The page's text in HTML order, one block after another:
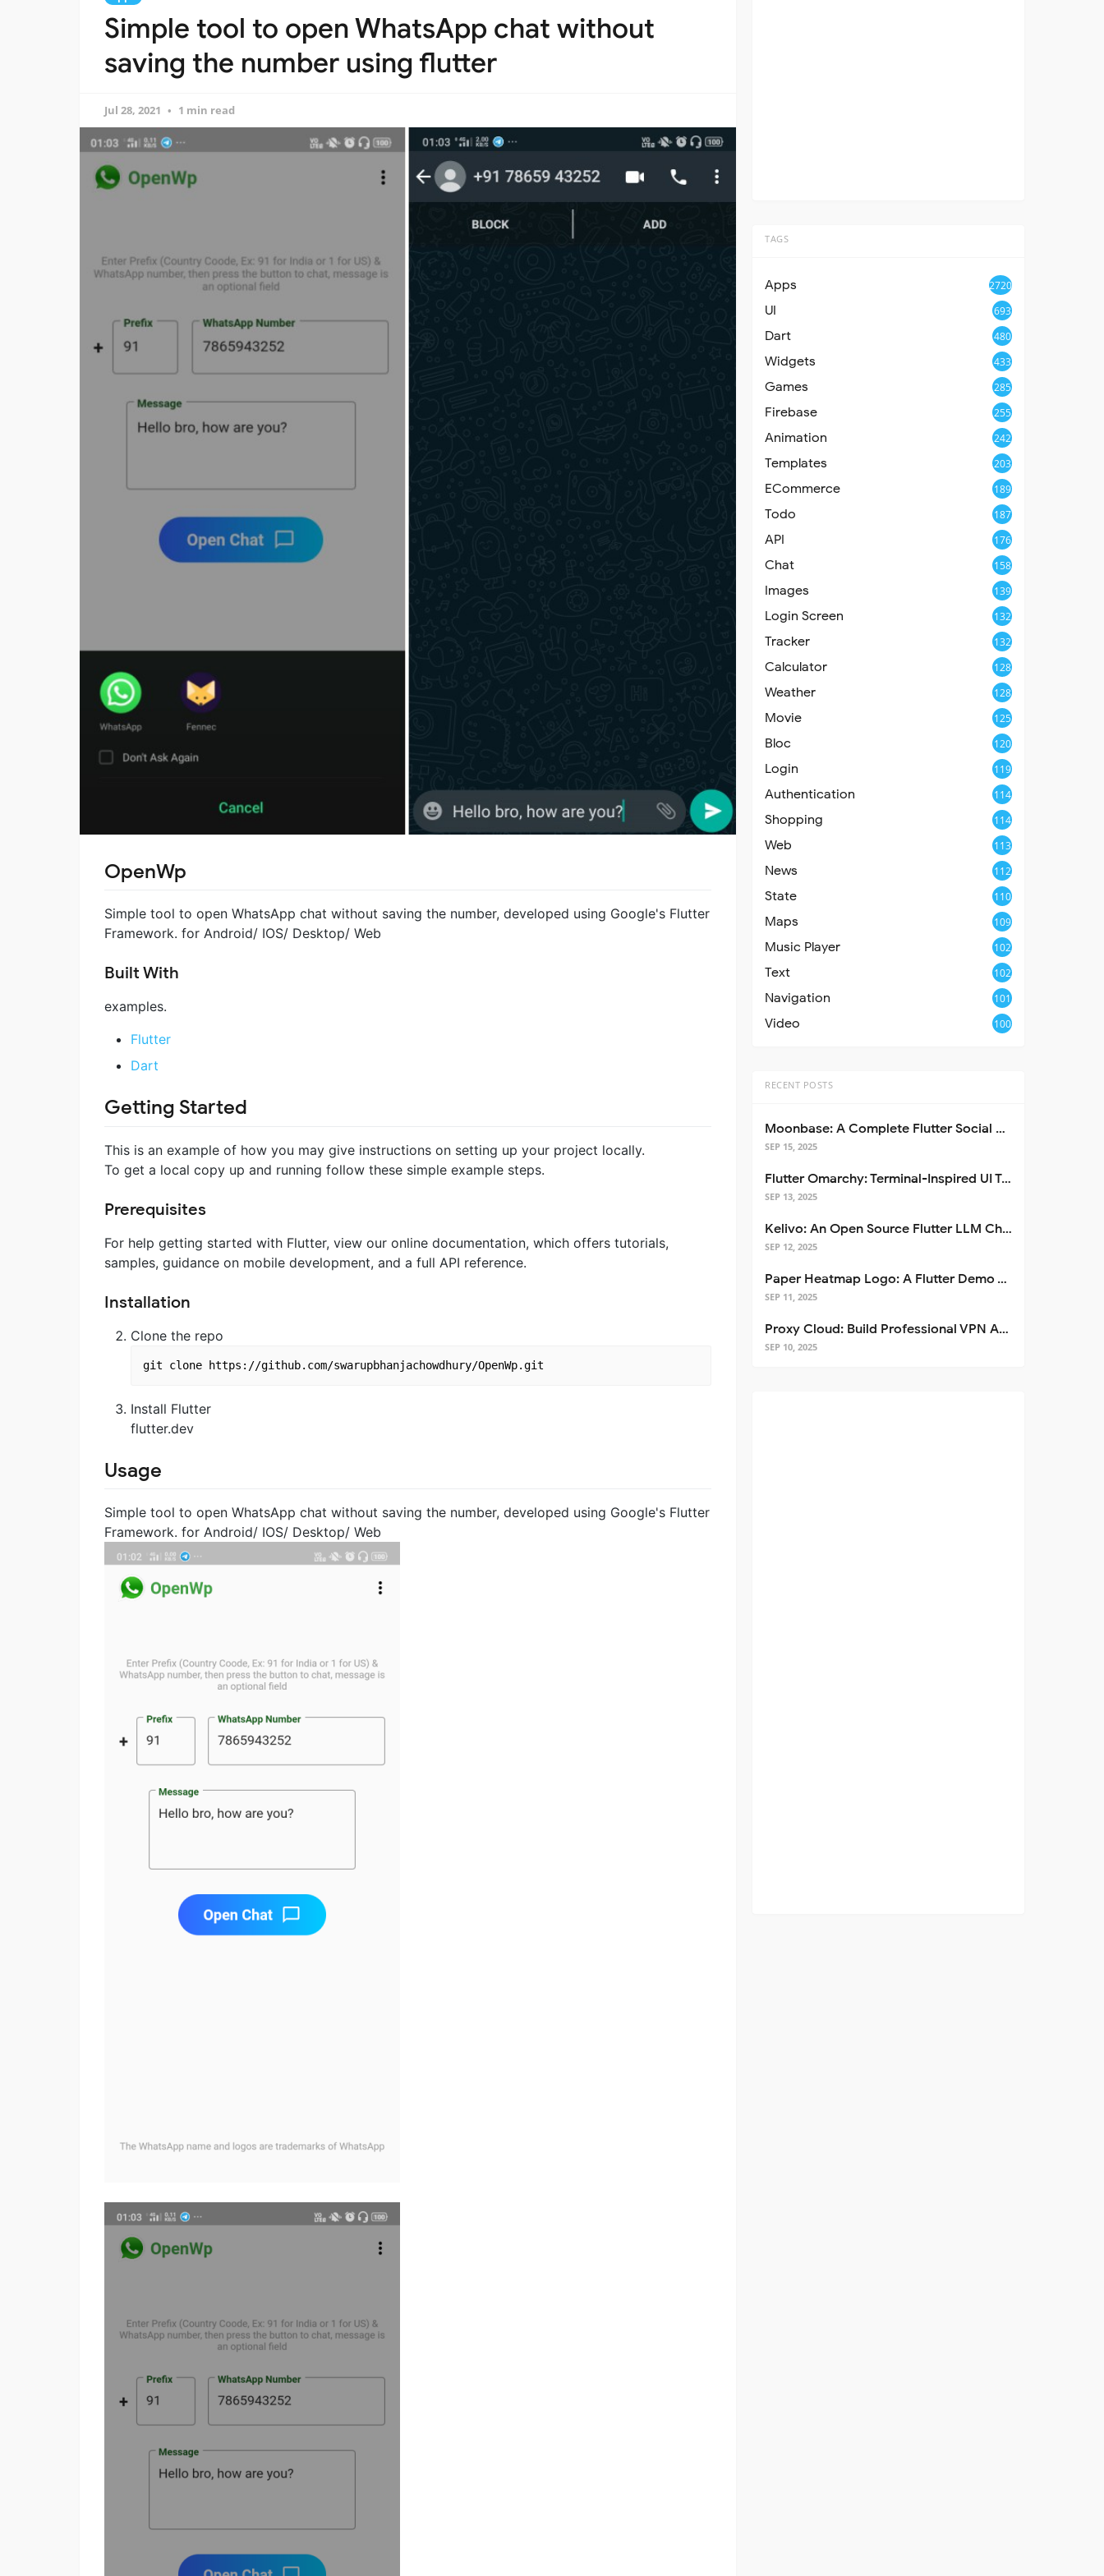
Simple tool to open WhatsApp chat without
saving the number using flutter
Jul 28, 2021 1 min read
OpenWp
Simple tool to open WhatsApp chat without saving the number, developed using Google's Flutter
Framework. for Android/ IOS/ Desktop/ Web
Built With
examples.
Flutter
Dart
Getting Started
This is an example of how you may give instructions on setting up your project locally.
To get a local copy up and running follow these simple example steps.
Prerequisites
For help getting started with Flutter, view our online documentation, which offers tutorials,
samples, guidance on mobile development, and a full API reference.
Installation
Clone the repo
Install Flutter
flutter.dev
Usage
Simple tool to open WhatsApp chat without saving the number, developed using Google's Flutter
Framework. for Android/ IOS/ Desktop/ Web
TAGS
Apps 2720
UI 693
Dart 480
Widgets 433
Games 285
Firebase 255
Animation 242
Templates 203
ECommerce 189
Todo 187
API 176
Chat 158
Images 139
Login Screen 132
Tracker 132
Calculator 128
Weather 128
Movie 125
Bloc 120
Login 119
Authentication 114
Shopping 114
Web 113
News 112
State 110
Maps 109
Music Player 102
Text 102
Navigation 101
Video 100
RECENT POSTS
Moonbase: A Complete Flutter Social Media App Template
SEP 15, 2025
Flutter Omarchy: Terminal-Inspired UI Toolkit for Flutter Apps
SEP 13, 2025
Kelivo: An Open Source Flutter LLM Chat Client
SEP 12, 2025
Paper Heatmap Logo: A Flutter Demo That Glows
SEP 11, 2025
Proxy Cloud: Build Professional VPN Apps with Flutter
SEP 10, 2025